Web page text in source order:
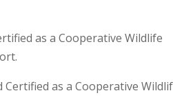
as a Cooperative Wildlife
as a Cooperative